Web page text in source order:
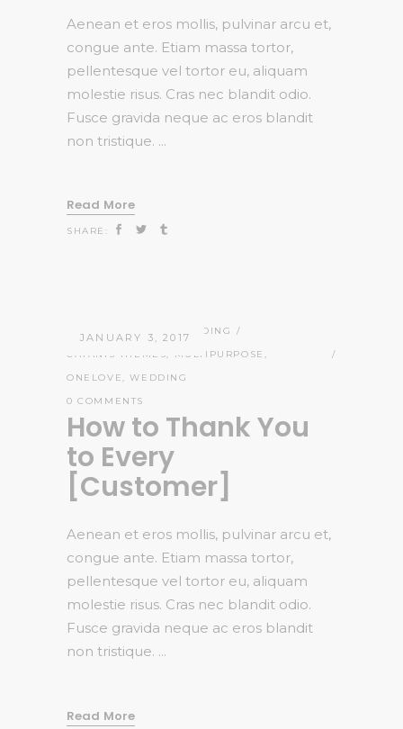
Aenean et eros mollis, pulvinar arcu et,
congue ante. Etiam massa tortor,
pellentesque vel tortor eu, aliquam
molestie risus. Cras nec blandit odio.
Fusce gravida neque ac eros blandit
non tristique.
Read More
SHARE:
JANUARY 3, 2017
WEDDING
CATANIS THEMES, MULTIPURPOSE ,
ONELOVE,WEDDING
0 COMMENTS
How to Thank You
to Every
[Customer]
Aenean et eros mollis, pulvinar arcu et,
congue ante. Etiam massa tortor,
pellentesque vel tortor eu, aliquam
molestie risus. Cras nec blandit odio.
Fusce gravida neque ac eros blandit
non tristique.
Read More